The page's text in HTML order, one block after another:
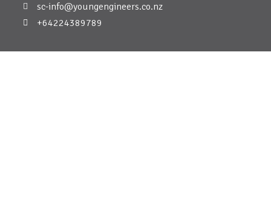
sc-info@youngengineers.co.nz
+64224389789